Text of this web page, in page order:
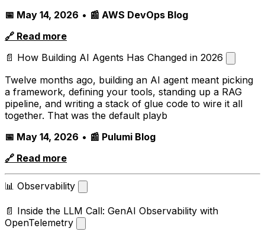
📅 May 14, 2026 • 📰 AWS DevOps Blog
🔗 Read more
📄 How Building AI Agents Has Changed in 2026
Twelve months ago, building an AI agent meant picking
a framework, defining your tools, standing up a RAG
pipeline, and writing a stack of glue code to wire it all
together. That was the default playb
📅 May 14, 2026 • 📰 Pulumi Blog
🔗 Read more
📊 Observability
📄 Inside the LLM Call: GenAI Observability with
OpenTelemetry